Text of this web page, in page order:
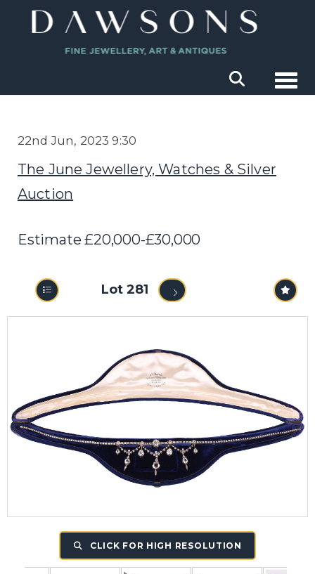
22nd Jun, 2023 9:30
The June Jewellery, Watches & Silver
Auction
Estimate £20,000-£30,000
Lot 281
CLICK FOR HIGH RESOLUTION